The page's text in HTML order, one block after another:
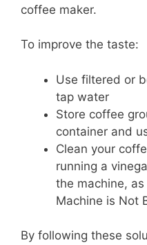
coffee maker.
To improve the taste:
Use filtered or
tap water
Store coffee
container and
Clean your
running a
the machine,
Machine is Not
By following these